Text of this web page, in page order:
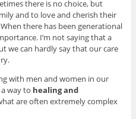
there is no choice, but
and to love and cherish their
there has been generational
I’m not saying that a
we can hardly say that our care
with men and women in our
way to healing and
are often extremely complex